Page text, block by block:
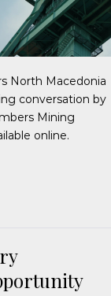
North Macedonia
conversation by
Mining
online.